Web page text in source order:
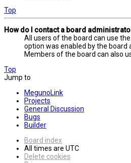
Top
How do I contact a board
All users of the board can use
option was enabled by the board
Members of the board can also
Top
Jump to
MegunoLink
Projects
General Discussion
Bugs
Builder
Board index
All times are UTC
Delete cookies